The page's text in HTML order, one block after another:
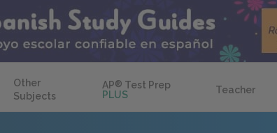
Other
Subjects
AP® Test Prep
PLUS
Teacher